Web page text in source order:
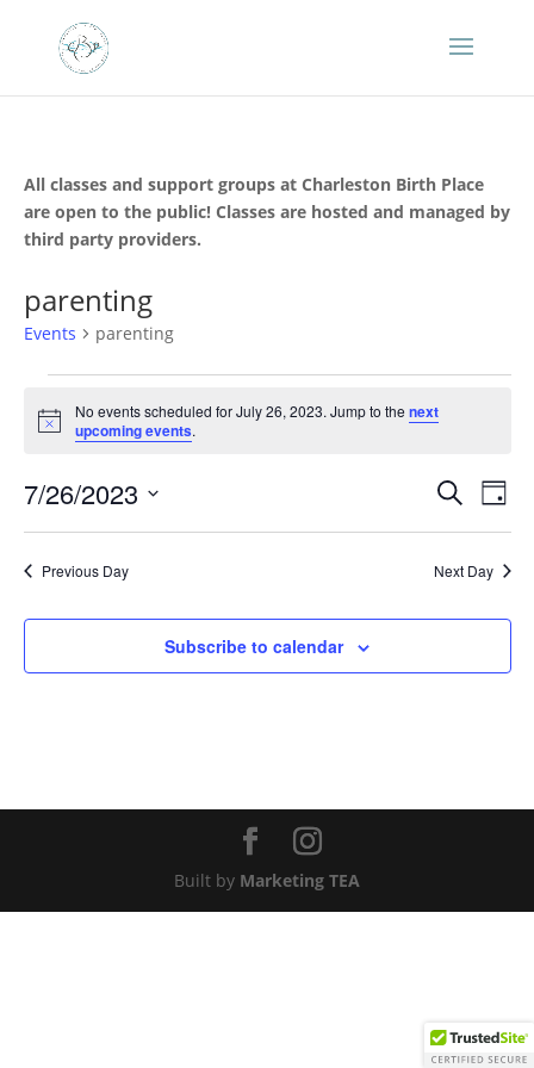
All classes and support groups at Charleston Birth Place
are open to the public! Classes are hosted and managed by
third party providers.
parenting
Events parenting
Events
for
26,
2023
Notice
No events scheduled for July 26, 2023. Jump to the next
upcoming events.
Events
Search
Views
Search
Day
7/26/2023
Previous Day Next Day
Subscribe to calendar
Built by Marketing TEA